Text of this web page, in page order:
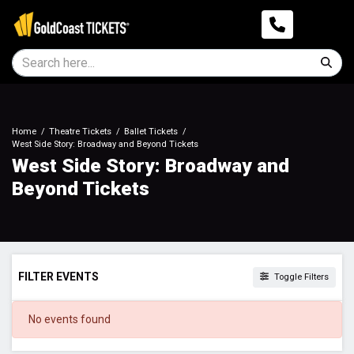
Home Theatre Tickets
Ballet Tickets
West Side Story: Broadway and Beyond Tickets
West Side Story: Broadway and
Beyond Tickets
FILTER EVENTS Toggle Filters
DATES
No events found